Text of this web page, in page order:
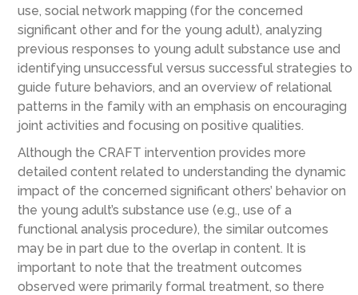
use, social network mapping (for the concerned
significant other and for the young adult), analyzing
previous responses to young adult substance use and
identifying unsuccessful versus successful strategies to
guide future behaviors, and an overview of relational
patterns in the family with an emphasis on encouraging
joint activities and focusing on positive qualities.
Although the CRAFT intervention provides more
detailed content related to understanding the dynamic
impact of the concerned significant others’ behavior on
the young adult’s substance use (e.g., use of a
functional analysis procedure), the similar outcomes
may be in part due to the overlap in content. It is
important to note that the treatment outcomes
observed were primarily formal treatment, so there